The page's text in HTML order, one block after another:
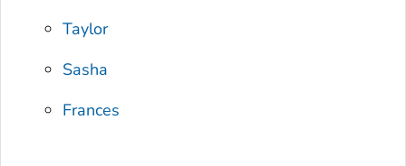
Taylor
Sasha
Frances